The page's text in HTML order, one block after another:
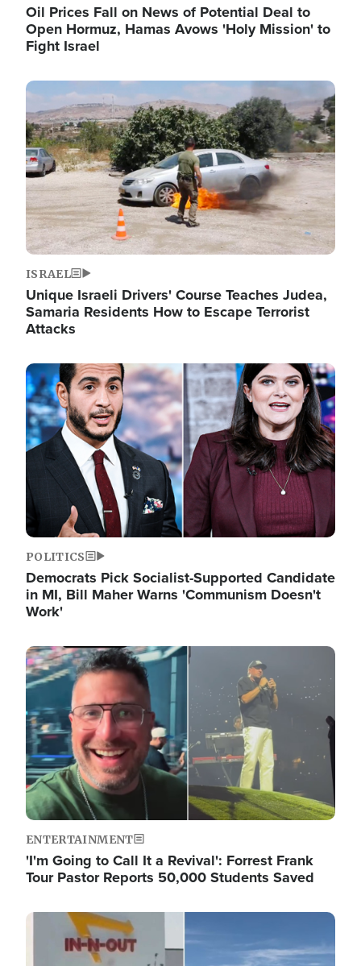
Oil Prices Fall on News of Potential Deal to
Open Hormuz, Hamas Avows 'Holy Mission' to
Fight Israel
Image
ISRAEL
Unique Israeli Drivers' Course Teaches Judea,
Samaria Residents How to Escape Terrorist
Attacks
Image
POLITICS
Democrats Pick Socialist-Supported Candidate
in MI, Bill Maher Warns 'Communism Doesn't
Work'
Image
ENTERTAINMENT
'I'm Going to Call It a Revival': Forrest Frank
Tour Pastor Reports 50,000 Students Saved
Image